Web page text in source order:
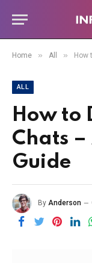
Home » All » How
ALL
How to
Chats
Guide
By Anderson